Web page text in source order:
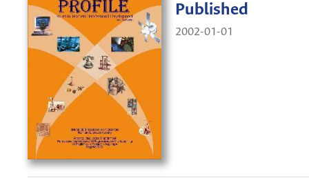
Published
2002-01-01